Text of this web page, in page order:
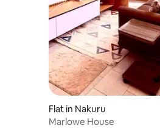
Flat in Nakuru
Marlowe House